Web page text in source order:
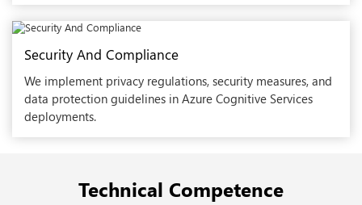
Security And Compliance
We implement privacy regulations, security measures, and
data protection guidelines in Azure Cognitive Services
deployments.
Technical Competence